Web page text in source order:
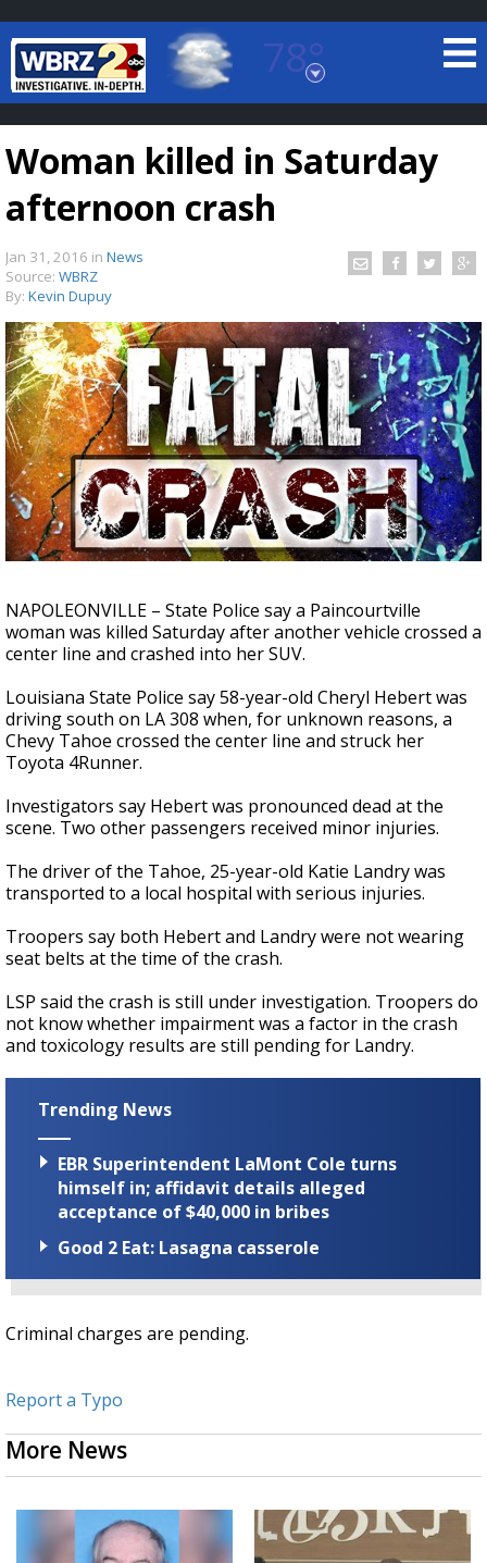
78°
Baton Rouge, Louisiana
7 DAY FORECAST
TRUEVIEW©LOCAL RADAR
Strengthening El Nino shaping hurricane
season, major research groups release
updated outlooks
Woman killed in Saturday
afternoon crash
Jan 31, 2016 in News
Source: WBRZ
By: Kevin Dupuy
NAPOLEONVILLE – State Police say a Paincourtville
woman was killed Saturday after another vehicle crossed a
center line and crashed into her SUV.
Louisiana State Police say 58-year-old Cheryl Hebert was
driving south on LA 308 when, for unknown reasons, a
Chevy Tahoe crossed the center line and struck her
Toyota 4Runner.
Investigators say Hebert was pronounced dead at the
scene. Two other passengers received minor injuries.
The driver of the Tahoe, 25-year-old Katie Landry was
transported to a local hospital with serious injuries.
Troopers say both Hebert and Landry were not wearing
seat belts at the time of the crash.
LSP said the crash is still under investigation. Troopers do
not know whether impairment was a factor in the crash
and toxicology results are still pending for Landry.
Trending News
EBR Superintendent LaMont Cole turns
himself in; affidavit details alleged
acceptance of $40,000 in bribes
Good 2 Eat: Lasagna casserole
Criminal charges are pending.
Report a Typo
More News